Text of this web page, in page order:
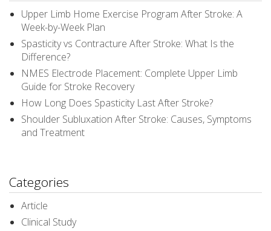
Upper Limb Home Exercise Program After Stroke: A
Week-by-Week Plan
Spasticity vs Contracture After Stroke: What Is the
Difference?
NMES Electrode Placement: Complete Upper Limb
Guide for Stroke Recovery
How Long Does Spasticity Last After Stroke?
Shoulder Subluxation After Stroke: Causes, Symptoms
and Treatment
Categories
Article
Clinical Study